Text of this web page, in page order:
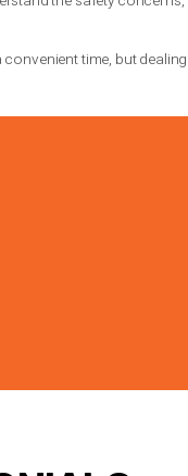
makes a real
or uneven, deal
point to call. The
can be caused by
access, and
proper part